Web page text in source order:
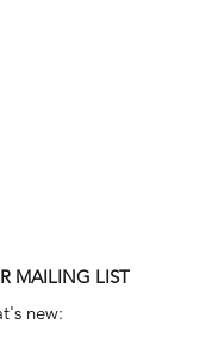
MAILING LIST
new: